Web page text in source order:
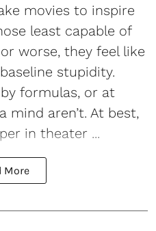
movies to inspire
least capable of
worse, they feel like
stupidity.
formulas, or at
mind aren’t. At best,
in theater ...
More